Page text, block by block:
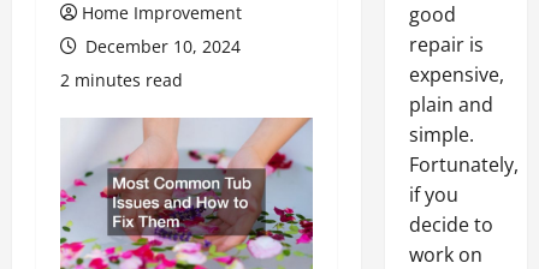
Home Improvement
December 10, 2024
2 minutes read
good
repair is
expensive,
plain and
simple.
Fortunately,
if you
decide to
work on